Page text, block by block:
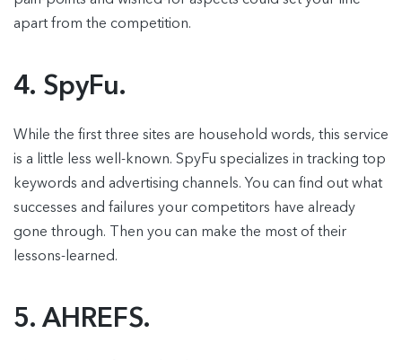
apart from the competition.
4. SpyFu.
While the first three sites are household words, this service
is a little less well-known. SpyFu specializes in tracking top
keywords and advertising channels. You can find out what
successes and failures your competitors have already
gone through. Then you can make the most of their
lessons-learned.
5. AHREFS.